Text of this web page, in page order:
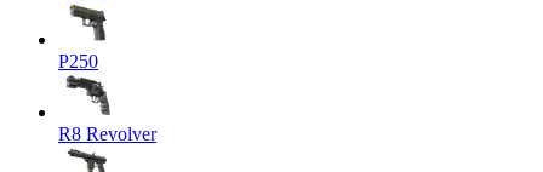
P250
R8 Revolver